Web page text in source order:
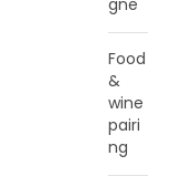
gne
Food
&
wine
pairi
ng